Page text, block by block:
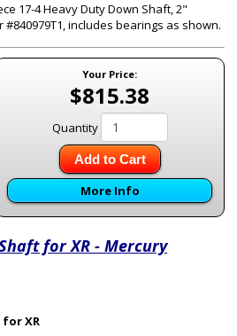
17-4 Heavy Duty Down Shaft, 2"
includes bearings as shown.
Your Price:
$815.38
Quantity
Add to Cart
More Info
for XR - Mercury
XR